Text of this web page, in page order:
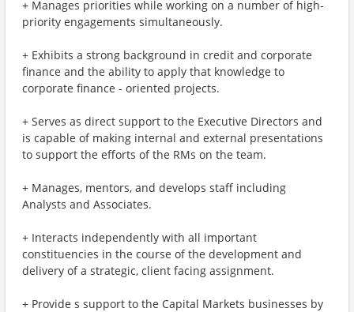
+ Manages priorities while working on a number of high-
priority engagements simultaneously.
+ Exhibits a strong background in credit and corporate
finance and the ability to apply that knowledge to
corporate finance - oriented projects.
+ Serves as direct support to the Executive Directors and
is capable of making internal and external presentations
to support the efforts of the RMs on the team.
+ Manages, mentors, and develops staff including
Analysts and Associates.
+ Interacts independently with all important
constituencies in the course of the development and
delivery of a strategic, client facing assignment.
+ Provide s support to the Capital Markets businesses by